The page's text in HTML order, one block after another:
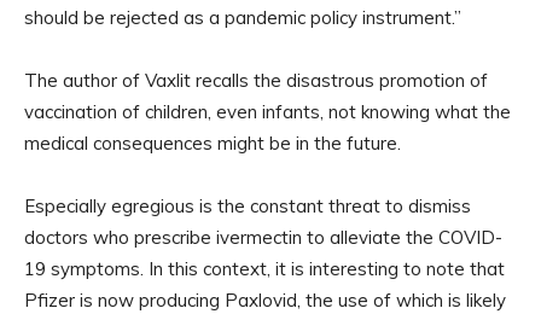
should be rejected as a pandemic policy instrument.”
The author of Vaxlit recalls the disastrous promotion of
vaccination of children, even infants, not knowing what the
medical consequences might be in the future.
Especially egregious is the constant threat to dismiss
doctors who prescribe ivermectin to alleviate the COVID-
19 symptoms. In this context, it is interesting to note that
Pfizer is now producing Paxlovid, the use of which is likely